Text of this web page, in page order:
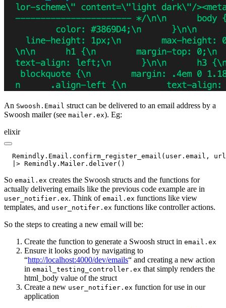
An Swoosh.Email struct can be delivered to an email address by a
Swoosh mailer (see mailer.ex). Eg:
elixir
Remindly.Email.confirm_register_email(user.email,
  |> Remindly.Mailer.deliver()
So email.ex creates the Swoosh structs and the functions for
actually delivering emails like the previous code example are in
user_notifier.ex. Think of email.ex functions like view
templates, and user_notifer.ex functions like controller actions.
So the steps to creating a new email will be:
Create the function to generate a Swoosh struct in email.ex
Ensure it looks good by navigating to
“http://localhost:4000/dev/emails“ and creating a new action
in email_testing_controller.ex that simply renders the
html_body value of the struct
Create a new user_notifier.ex function for use in our
application